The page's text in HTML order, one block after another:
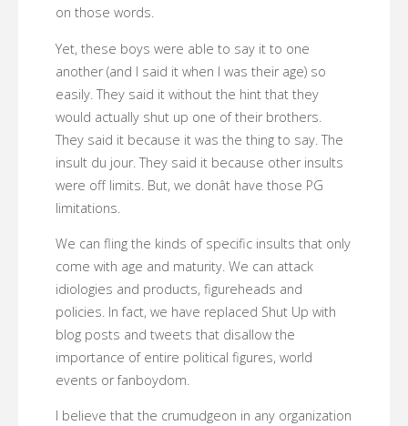
on those words.
Yet, these boys were able to say it to one
another (and I said it when I was their age) so
easily. They said it without the hint that they
would actually shut up one of their brothers.
They said it because it was the thing to say. The
insult du jour. They said it because other insults
were off limits. But, we donât have those PG
limitations.
We can fling the kinds of specific insults that only
come with age and maturity. We can attack
idiologies and products, figureheads and
policies. In fact, we have replaced Shut Up with
blog posts and tweets that disallow the
importance of entire political figures, world
events or fanboydom.
I believe that the crumudgeon in any organization